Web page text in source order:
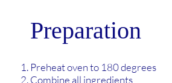
Preparation
Preheat oven to 180 degrees
Combine all ingredients